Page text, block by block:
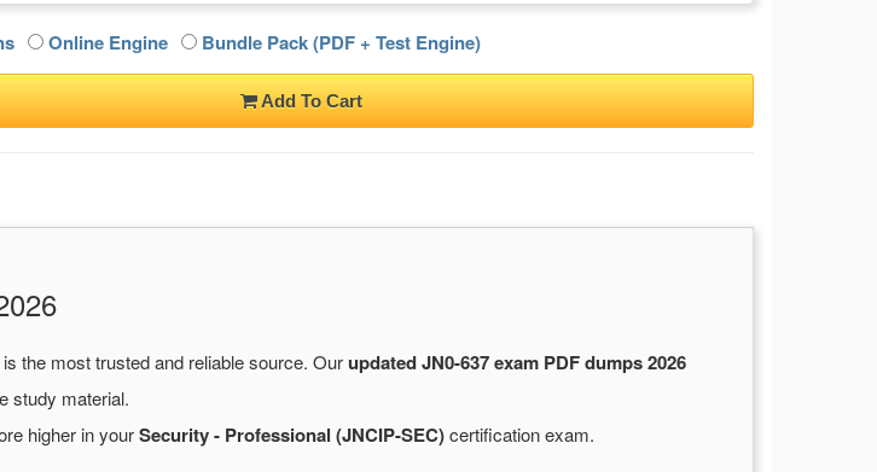
Online Engine Bundle Pack (PDF + Test Engine)
Add To Cart
the most trusted and reliable source. Ourupdated JN0-637 exam PDF dumps 2026
study material.
higher in yourSecurity - Professional (JNCIP-SEC)certification exam.